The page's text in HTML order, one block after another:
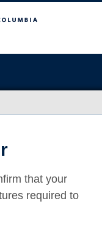
that your
required to